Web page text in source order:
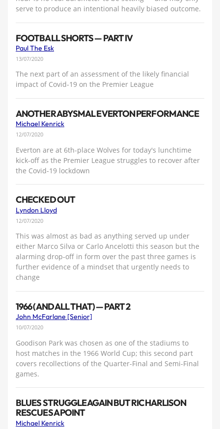
serve to produce an intentional heavily biased outcome.
FOOTBALL SHORTS — PART IV
Paul The Esk
13/07/2020
The next part of an assessment of the likely financial
impact of Covid-19 on the Premier League
ANOTHER ABYSMAL EVERTON PERFORMANCE
Michael Kenrick
12/07/2020
Everton are at 6th-place Wolves for today's lunchtime
kick-off as the Premier League struggles to recover after
the Covid-19 lockdown
CHECKED OUT
Lyndon Lloyd
12/07/2020
This was almost as bad as anything served up under
either Marco Silva or Carlo Ancelotti this season but the
alarming drop-off in form over the past three games is
further evidence of a mindset that urgently needs to
change
1966 (AND ALL THAT) — PART 2
John McFarlane [Senior]
10/07/2020
Goodison Park was chosen as one of the stadiums to
host matches in the 1966 World Cup; this second part
covers recollections of the Quarter-Final and Semi-Final
games.
BLUES STRUGGLE AGAIN BUT RICHARLISON
RESCUES A POINT
Michael Kenrick